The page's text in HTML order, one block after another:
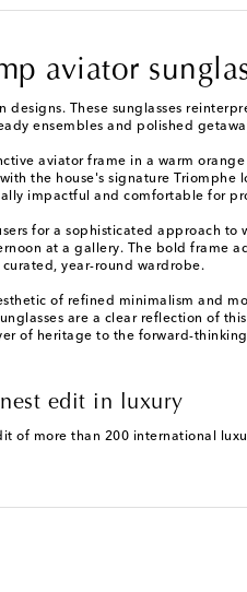
aviator
designs. These sunglasses
ensembles and polished
aviator frame in a warm
the house's signature
impactful and comfortable for
for a sophisticated approach
at a gallery. The bold
curated, year-round wardrobe.
of refined minimalism and
are a clear reflection of
of heritage to the forward-
edit in luxury
of more than 200 international